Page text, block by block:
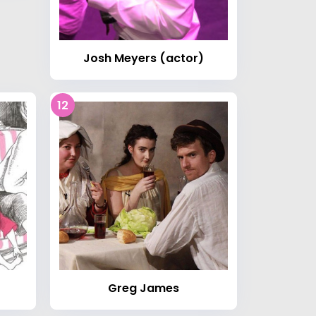
Josh Meyers (actor)
12
Greg James